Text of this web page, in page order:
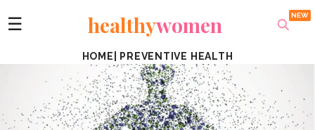
☰ healthywomen
HOME PREVENTIVE HEALTH